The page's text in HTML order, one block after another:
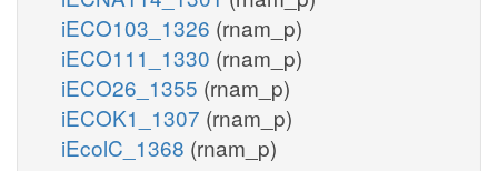
iECO103_1326 (rnam_p)
iECO111_1330 (rnam_p)
iECO26_1355 (rnam_p)
iECOK1_1307 (rnam_p)
iEcolC_1368 (rnam_p)